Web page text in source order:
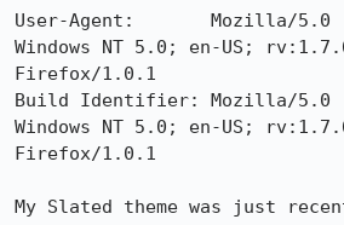
User-Agent:       Mozilla/5.0
Windows NT 5.0; en-US;
Firefox/1.0.1
Build Identifier: Mozilla/5.0
Windows NT 5.0; en-US;
Firefox/1.0.1
My Slated theme was just